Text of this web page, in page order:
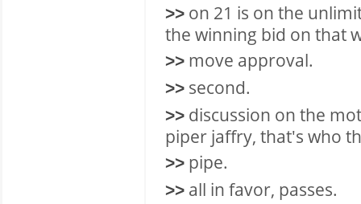
>> on 21 is on the
the winning bid on that
>> move approval.
>> second.
>> discussion on the
piper jaffry, that's who
>> pipe.
>> all in favor, passes.